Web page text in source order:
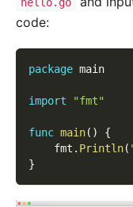
code:
package main
import "fmt"
func main( )
{
    fmt
. Println(
}